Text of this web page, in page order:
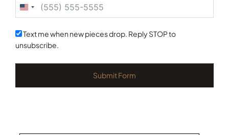
United
States
+1
Text me when new pieces drop. Reply STOP to
unsubscribe.
Submit Form